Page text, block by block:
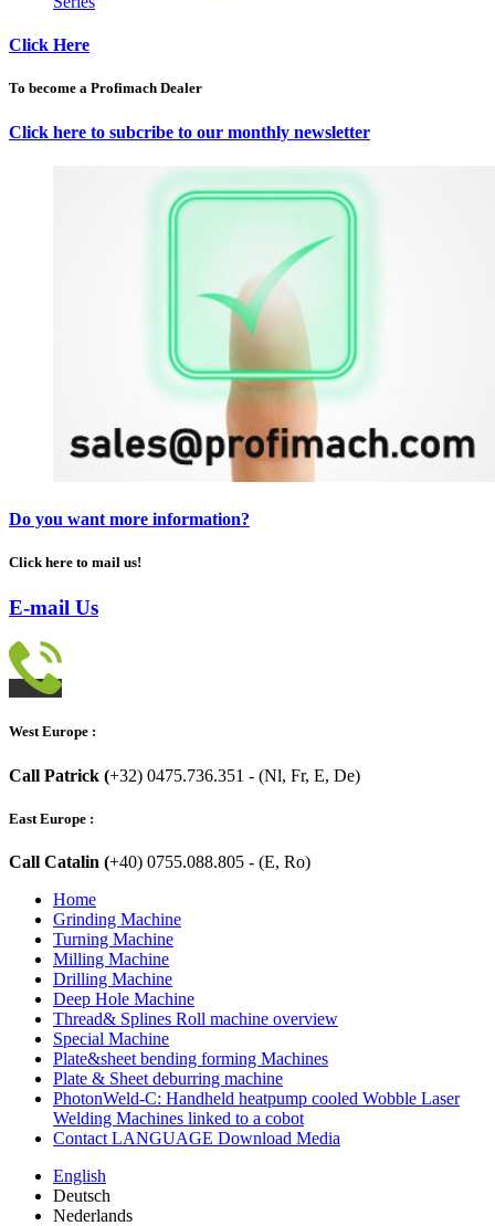
Click Here
To become a Profimach Dealer
Click here to subcribe to our monthly newsletter
Do you want more information?
Click here to mail us!
E-mail Us
West Europe :
Call Patrick (+32) 0475.736.351 - (Nl, Fr, E, De)
East Europe :
Call Catalin (+40) 0755.088.805 - (E, Ro)
Home
Grinding Machine
Turning Machine
Milling Machine
Drilling Machine
Deep Hole Machine
Thread& Splines Roll machine overview
Special Machine
Plate&sheet bending forming Machines
Plate & Sheet deburring machine
PhotonWeld-C: Handheld heatpump cooled Wobble Laser
Welding Machines linked to a cobot
Contact LANGUAGE Download Media
English
Deutsch
Nederlands